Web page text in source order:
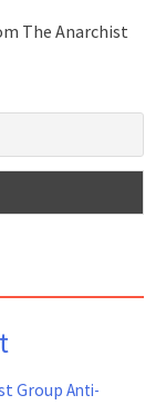
The Anarchist
Group Anti-